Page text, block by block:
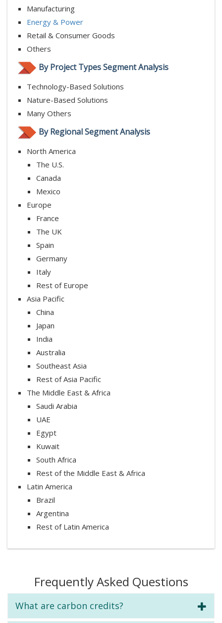
Manufacturing
Energy & Power
Retail & Consumer Goods
Others
By Project Types Segment Analysis
Technology-Based Solutions
Nature-Based Solutions
Many Others
By Regional Segment Analysis
North America
The U.S.
Canada
Mexico
Europe
France
The UK
Spain
Germany
Italy
Rest of Europe
Asia Pacific
China
Japan
India
Australia
Southeast Asia
Rest of Asia Pacific
The Middle East & Africa
Saudi Arabia
UAE
Egypt
Kuwait
South Africa
Rest of the Middle East & Africa
Latin America
Brazil
Argentina
Rest of Latin America
Frequently Asked Questions
What are carbon credits?